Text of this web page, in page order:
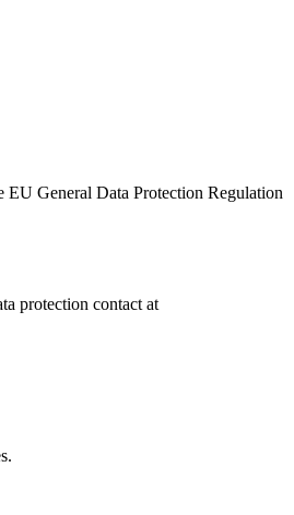
General Data Protection Regulation
protection contact at